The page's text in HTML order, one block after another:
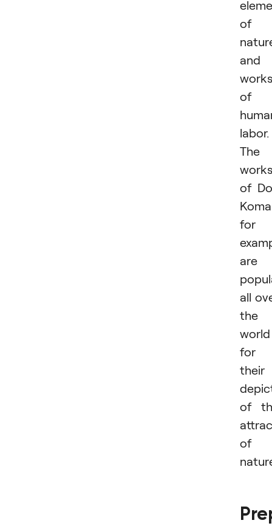
of
and
works
of
labor.
The
works
of
for
are
all
the
world
for
their
of
of